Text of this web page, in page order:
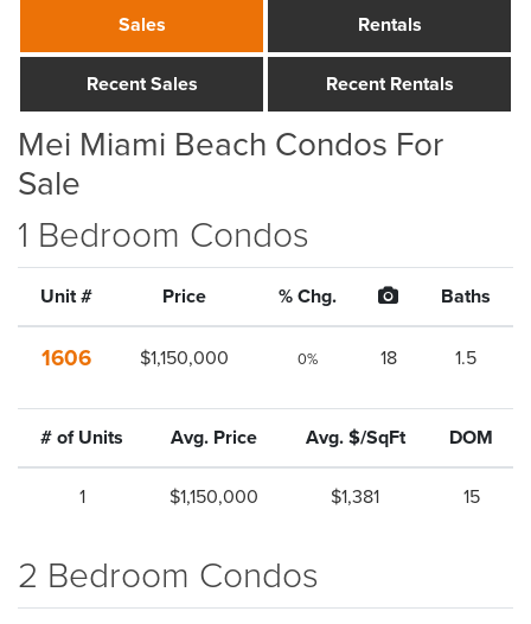
Sales Rentals
Recent Sales Recent Rentals
Mei Miami Beach Condos For
Sale
1 Bedroom Condos
Unit # Price % Chg. Baths
1606 $1,150,000 0% 18 1.5
# of Units Avg. Price Avg. $/SqFt DOM
1 $1,150,000 $1,381 15
2 Bedroom Condos